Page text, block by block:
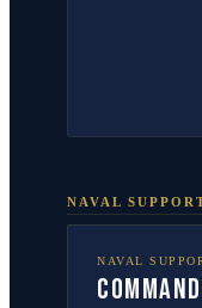
NAVAL
NAVAL